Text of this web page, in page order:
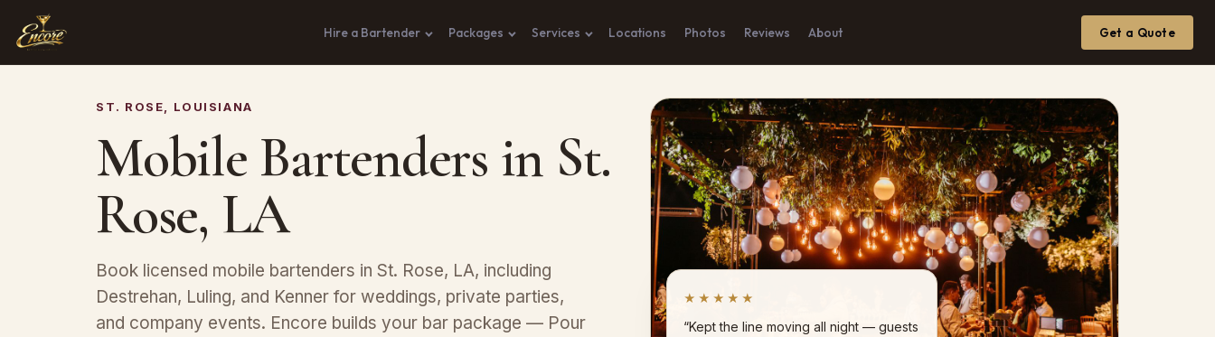
Hire a Bartender Packages Services Locations Photos Reviews About Get a Quote
ST. ROSE, LOUISIANA
Mobile Bartenders in St.
Rose, LA
Book licensed mobile bartenders in St. Rose, LA, including
Destrehan, Luling, and Kenner for weddings, private parties,
and company events. Encore builds your bar package — Pour
★★★★★
“Kept the line moving all night — guests